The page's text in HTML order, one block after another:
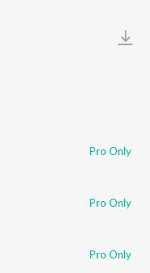
Pro Only
Pro Only
Pro Only